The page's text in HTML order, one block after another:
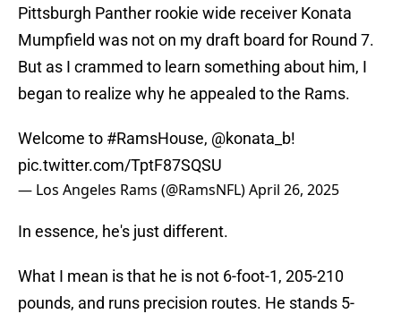
Pittsburgh Panther rookie wide receiver Konata
Mumpfield was not on my draft board for Round 7.
But as I crammed to learn something about him, I
began to realize why he appealed to the Rams.
Welcome to #RamsHouse, @konata_b!
pic.twitter.com/TptF87SQSU
— Los Angeles Rams (@RamsNFL)April 26, 2025
In essence, he's just different.
What I mean is that he is not 6-foot-1, 205-210
pounds, and runs precision routes. He stands 5-